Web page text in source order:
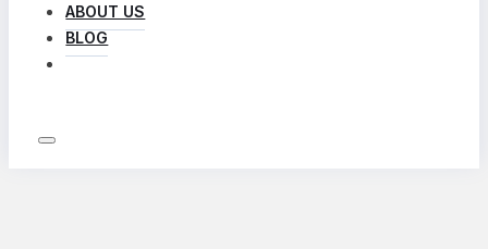
ABOUT US
BLOG